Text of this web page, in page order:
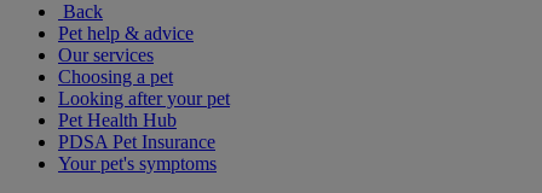
Back
Pet help & advice
Our services
Choosing a pet
Looking after your pet
Pet Health Hub
PDSA Pet Insurance
Your pet's symptoms